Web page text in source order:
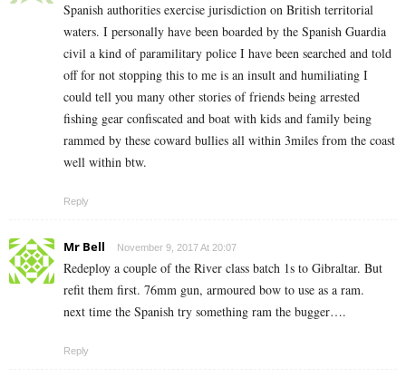
Spanish authorities exercise jurisdiction on British territorial
waters. I personally have been boarded by the Spanish Guardia
civil a kind of paramilitary police I have been searched and told
off for not stopping this to me is an insult and humiliating I
could tell you many other stories of friends being arrested
fishing gear confiscated and boat with kids and family being
rammed by these coward bullies all within 3miles from the coast
well within btw.
Reply
Mr Bell November 9, 2017 At 20:07
Redeploy a couple of the River class batch 1s to Gibraltar. But
refit them first. 76mm gun, armoured bow to use as a ram.
next time the Spanish try something ram the bugger….
Reply